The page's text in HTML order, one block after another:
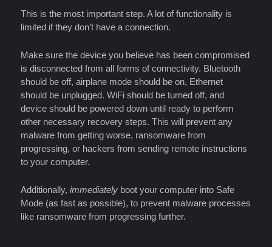
This is the most important step. A lot of functionality is
limited if they don’t have a connection.
Make sure the device you believe has been compromised
is disconnected from all forms of connectivity. Bluetooth
should be off, airplane mode should be on, Ethernet
should be unplugged. WiFi should be turned off, and
device should be powered down until ready to perform
other necessary recovery steps. This will prevent any
malware from getting worse, ransomware from
progressing, or hackers from sending remote instructions
to your computer.
Additionally,immediately boot your computer into Safe
Mode (as fast as possible), to prevent malware processes
like ransomware from progressing further.